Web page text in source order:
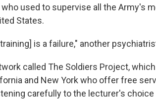
who used to supervise all the Army's
States.
is a failure," another
called The Soldiers Project,
and New York who offer free
carefully to the lecturer's choice